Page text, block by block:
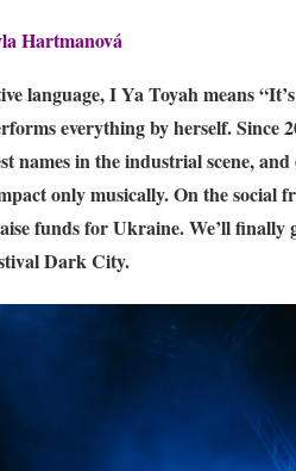
Hartmanová
language, I Ya Toyah means
everything by herself. Since
names in the industrial scene,
only musically. On the social
funds for Ukraine. We’ll
Dark City.